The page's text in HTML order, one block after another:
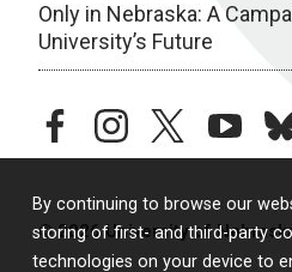
By continuing to browse our
storing of first- and third-party
technologies on your device to
Only in Nebraska: A
University’s Future
facebookinstagramtwitteryoutube
© 2026 University of